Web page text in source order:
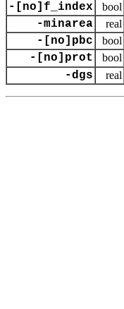
-[no]f_index bool
-minarea real
-[no]pbc bool
-[no]prot bool
-dgs real